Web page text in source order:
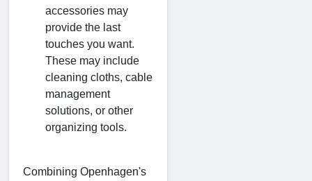
accessories may
provide the last
touches you want.
These may include
cleaning cloths, cable
management
solutions, or other
organizing tools.
Combining Openhagen's